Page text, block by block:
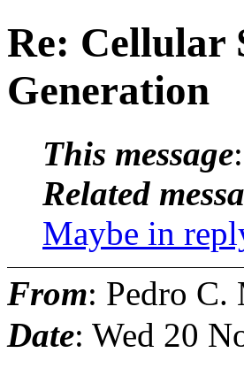
Re: Cellular
Generation
This message
Related
Maybe in
From: Pedro
Date: Wed 20